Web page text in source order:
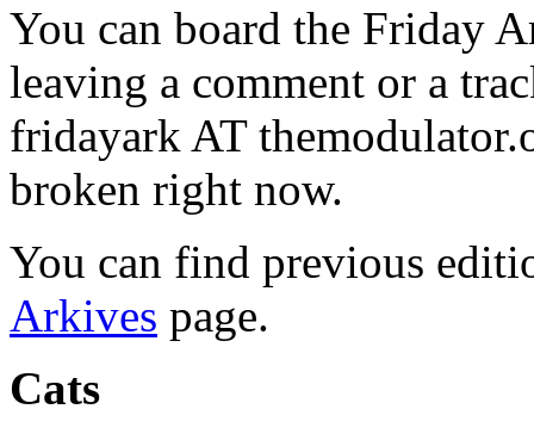
You can board the Friday
leaving a comment or a
fridayark AT
broken right now.
You can find previous
Arkives page.
Cats